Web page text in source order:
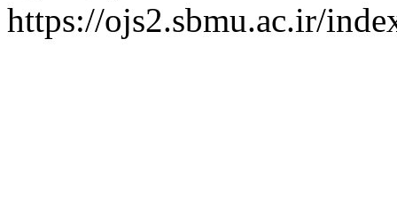
https://ojs2.sbmu.ac.ir/